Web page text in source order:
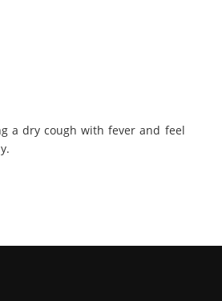
a dry cough with fever and feel